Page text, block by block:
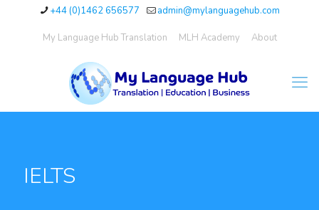
+44 (0)1462 656577 admin@mylanguagehub.com
My Language Hub Translation MLH Academy About
IELTS